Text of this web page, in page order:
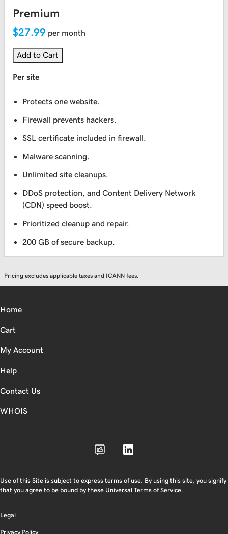
Premium
$27.99 per month
Add to Cart
Per site
Protects one website.
Firewall prevents hackers.
SSL certificate included in firewall.
Malware scanning.
Unlimited site cleanups.
DDoS protection, and Content Delivery Network
(CDN) speed boost.
Prioritized cleanup and repair.
200 GB of secure backup.
Pricing excludes applicable taxes and ICANN fees.
Home
Cart
My Account
Help
Contact Us
WHOIS
Use of this Site is subject to express terms of use. By using this site, you signify
that you agree to be bound by these Universal Terms of Service.
Legal
Privacy Policy